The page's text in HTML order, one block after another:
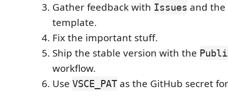
Gather feedback with Issues and the
template.
Fix the important stuff.
Ship the stable version with the
workflow.
Use VSCE_PAT as the GitHub secret